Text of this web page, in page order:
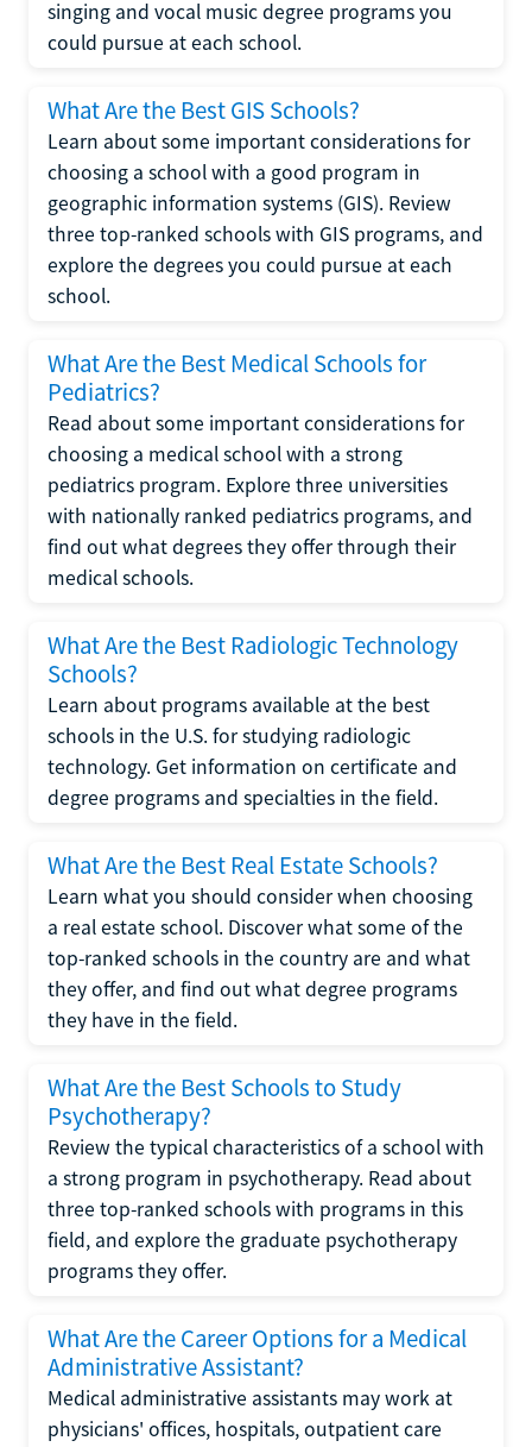
singing and vocal music degree programs you
could pursue at each school.
What Are the Best GIS Schools?
Learn about some important considerations for
choosing a school with a good program in
geographic information systems (GIS). Review
three top-ranked schools with GIS programs, and
explore the degrees you could pursue at each
school.
What Are the Best Medical Schools for
Pediatrics?
Read about some important considerations for
choosing a medical school with a strong
pediatrics program. Explore three universities
with nationally ranked pediatrics programs, and
find out what degrees they offer through their
medical schools.
What Are the Best Radiologic Technology
Schools?
Learn about programs available at the best
schools in the U.S. for studying radiologic
technology. Get information on certificate and
degree programs and specialties in the field.
What Are the Best Real Estate Schools?
Learn what you should consider when choosing
a real estate school. Discover what some of the
top-ranked schools in the country are and what
they offer, and find out what degree programs
they have in the field.
What Are the Best Schools to Study
Psychotherapy?
Review the typical characteristics of a school with
a strong program in psychotherapy. Read about
three top-ranked schools with programs in this
field, and explore the graduate psychotherapy
programs they offer.
What Are the Career Options for a Medical
Administrative Assistant?
Medical administrative assistants may work at
physicians' offices, hospitals, outpatient care